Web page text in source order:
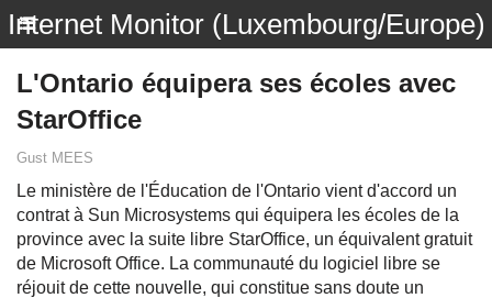
Internet Monitor (Luxembourg/Europe)
L'Ontario équipera ses écoles avec
StarOffice
Gust MEES
Le ministère de l'Éducation de l'Ontario vient d'accord un
contrat à Sun Microsystems qui équipera les écoles de la
province avec la suite libre StarOffice, un équivalent gratuit
de Microsoft Office. La communauté du logiciel libre se
réjouit de cette nouvelle, qui constitue sans doute un